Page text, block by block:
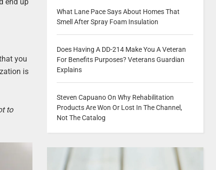
you
is
to
What Lane Pace Says About Homes That
Smell After Spray Foam Insulation
Does Having A DD-214 Make You A Veteran
For Benefits Purposes? Veterans Guardian
Explains
Steven Capuano On Why Rehabilitation
Products Are Won Or Lost In The Channel,
Not The Catalog